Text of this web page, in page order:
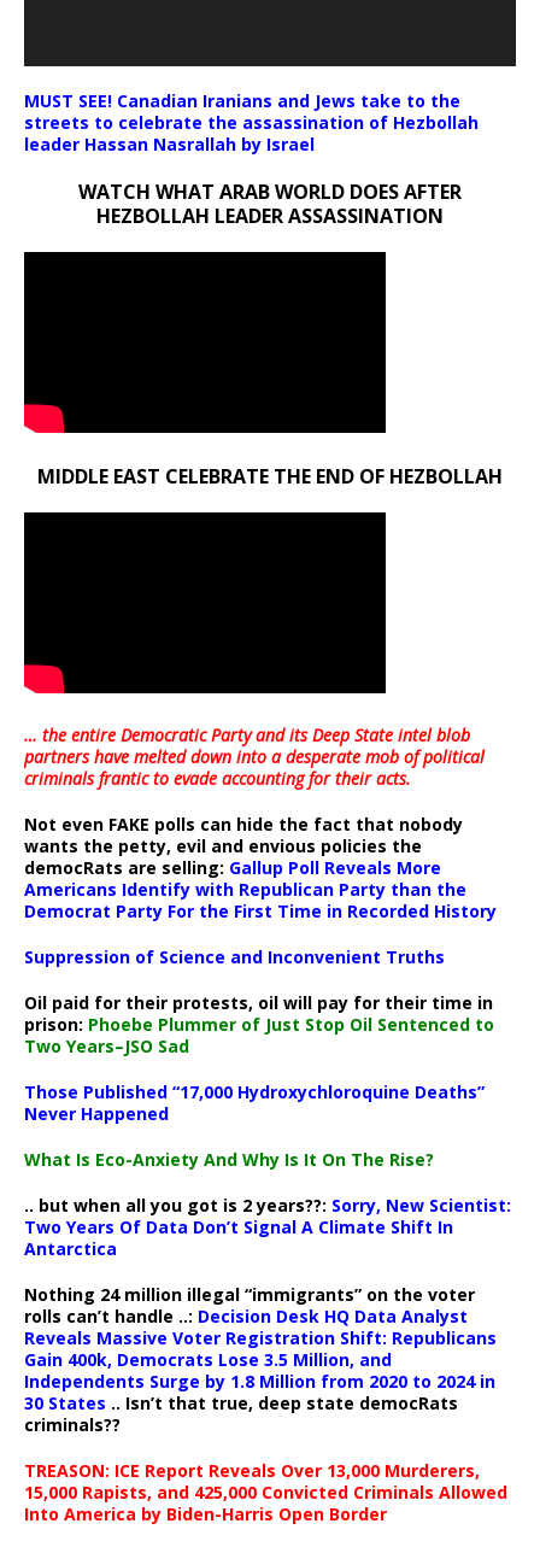
MUST SEE! Canadian Iranians and Jews take to the
streets to celebrate the assassination of Hezbollah
leader Hassan Nasrallah by Israel
WATCH WHAT ARAB WORLD DOES AFTER
HEZBOLLAH LEADER ASSASSINATION
MIDDLE EAST CELEBRATE THE END OF HEZBOLLAH
… the entire Democratic Party and its Deep State intel blob
partners have melted down into adesperate mob of political
criminals frantic to evade accounting for their acts.
Not even FAKE polls can hide the fact that nobody
wants the petty, evil and envious policies the
democRats are selling: Gallup Poll Reveals More
Americans Identify with Republican Party than the
Democrat Party For the First Time in Recorded History
Suppression of Science and Inconvenient Truths
Oil paid for their protests, oil will pay for their time in
prison: Phoebe Plummer of Just Stop Oil Sentenced to
Two Years–JSO Sad
Those Published “17,000 Hydroxychloroquine Deaths”
Never Happened
What Is Eco-Anxiety And Why Is It On The Rise?
.. but when all you got is 2 years??: Sorry, New Scientist:
Two Years Of Data Don’t Signal A Climate Shift In
Antarctica
Nothing 24 million illegal “immigrants” on the voter
rolls can’t handle ..: Decision Desk HQ Data Analyst
Reveals Massive Voter Registration Shift: Republicans
Gain 400k, Democrats Lose 3.5 Million, and
Independents Surge by 1.8 Million from 2020 to 2024 in
30 States .. Isn’t that true, deep state democRats
criminals??
TREASON: ICE Report Reveals Over 13,000 Murderers,
15,000 Rapists, and 425,000 Convicted Criminals Allowed
Into America by Biden-Harris Open Border